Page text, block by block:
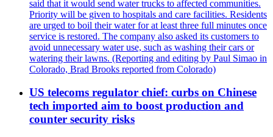
said that it would send water trucks to affected communities.
Priority will be given to hospitals and care facilities. Residents
are urged to boil their water for at least three full minutes once
service is restored. The company also asked its customers to
avoid unnecessary water use, such as washing their cars or
watering their lawns. (Reporting and editing by Paul Simao in
Colorado, Brad Brooks reported from Colorado)
US telecoms regulator chief: curbs on Chinese
tech imported aim to boost production and
counter security risks